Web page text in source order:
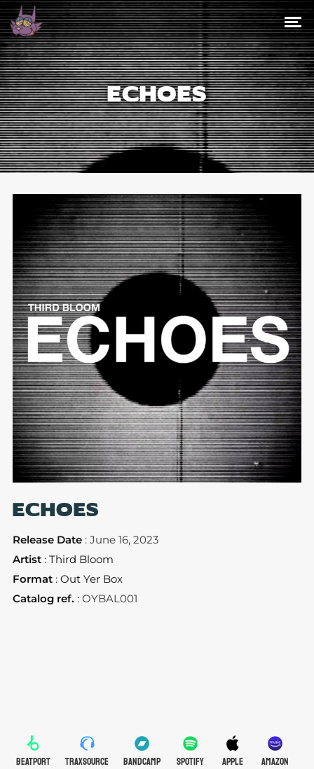
ECHOES
BEATPORT TRAXSOURCE BANDCAMP SPOTIFY APPLE AMAZON
ECHOES
Release Date: June 16, 2023
Artist: Third Bloom
Format: Out Yer Box
Catalog ref. : OYBAL001